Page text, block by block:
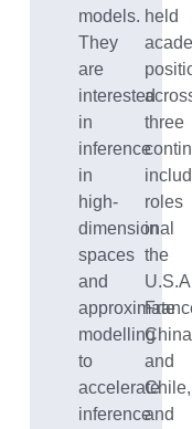
models.
They
are
interested
in
inference
in
high-
dimensional
spaces
and
approximate
modelling
to
accelerate
inference
held
three
roles
in
the
and
Chile,
and